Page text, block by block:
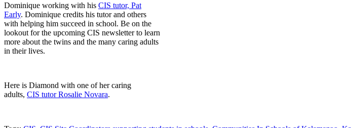
Dominique working with his CIS tutor, Pat
Early. Dominique credits his tutor and others
with helping him succeed in school. Be on the
lookout for the upcoming CIS newsletter to learn
more about the twins and the many caring adults
in their lives.
Here is Diamond with one of her caring
adults, CIS tutor Rosalie Novara.